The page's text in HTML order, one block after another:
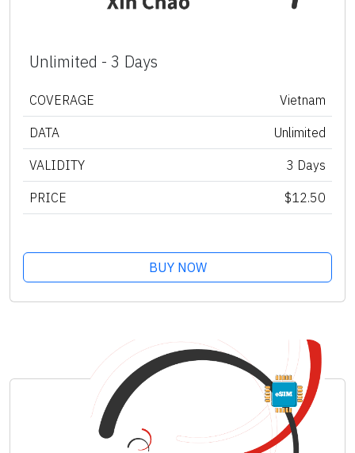
Unlimited - 3 Days
COVERAGE Vietnam
DATA Unlimited
VALIDITY 3 Days
PRICE $12.50
BUY NOW